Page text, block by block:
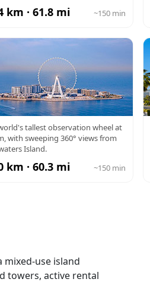
km · 61.8 mi ~150 min
DUBAI
tallest observation wheel at
with sweeping 360° views from
Island.
km · 60.3 mi ~150 min
use island
towers, active rental